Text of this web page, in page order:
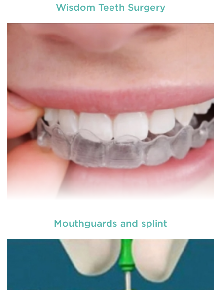
Wisdom Teeth Surgery
is using lasers to treat a number of
different dental conditions. Laser dentistry offers a
more comfortable and relatively easy treatment
involving hard or soft tissue
READ MORE
Mouthguards and splint
Laser dentistry
is using lasers to treat a number of
different dental conditions. Laser dentistry offers a
more comfortable and relatively easy treatment
option for a number of dental procedures
involving hard or soft tissue